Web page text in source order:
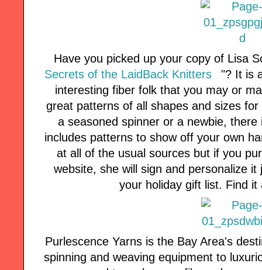
Have you picked up your copy of Lisa
Secrets of the LaidBack Knitters
"? It is
interesting fiber folk that you may or
great patterns of all shapes and sizes
a seasoned spinner or a newbie,
includes patterns to show off your own
at all of the usual sources but if you
website, she will sign and personalize
your holiday gift list. Find
Purlescence Yarns is the Bay Area's
spinning and weaving equipment to